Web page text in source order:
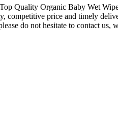
Quality Organic Baby Wet
competitive price and timely
do not hesitate to contact us,